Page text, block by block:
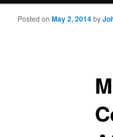
Posted on May 2, 2014by